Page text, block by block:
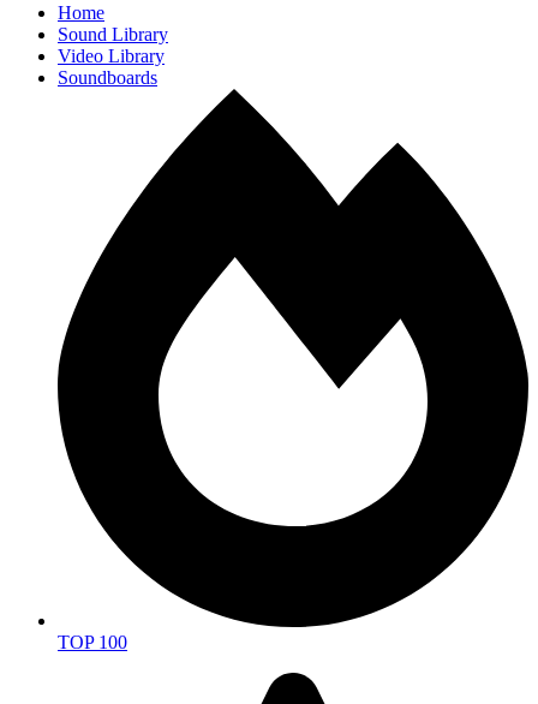
Home
Sound Library
Video Library
Soundboards
TOP 100